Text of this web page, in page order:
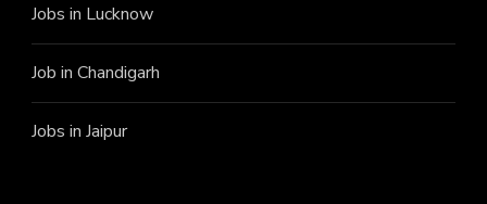
Jobs in Lucknow
Job in Chandigarh
Jobs in Jaipur